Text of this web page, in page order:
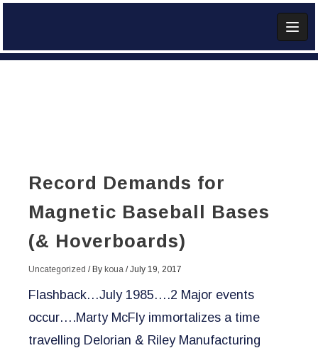
Record Demands for
Magnetic Baseball Bases
(& Hoverboards)
Uncategorized / By koua /July 19, 2017
Flashback…July 1985….2 Major events
occur….Marty McFly immortalizes a time
travelling Delorian & Riley Manufacturing